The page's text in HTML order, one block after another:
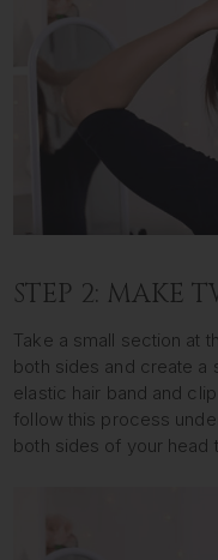
STEP 2: MAKE
Take a small section at
both sides and create a
elastic hair band and
follow this process
both sides of your head